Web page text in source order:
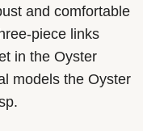
and comfortable
piece links
in the Oyster
models the Oyster